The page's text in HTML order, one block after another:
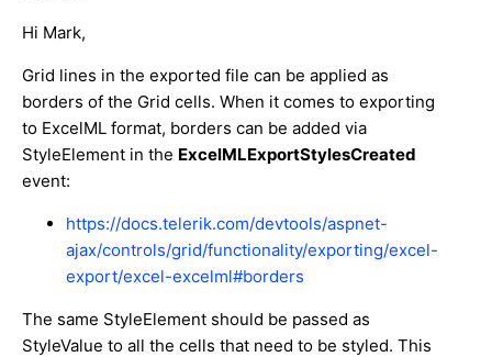
Hi Mark,
Grid lines in the exported file can be applied as
borders of the Grid cells. When it comes to exporting
to ExcelML format, borders can be added via
StyleElement in the ExcelMLExportStylesCreated
event:
https://docs.telerik.com/devtools/aspnet-
ajax/controls/grid/functionality/exporting/excel-
export/excel-excelml#borders
The same StyleElement should be passed as
StyleValue to all the cells that need to be styled. This